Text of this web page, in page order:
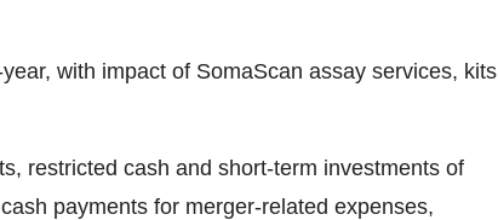
with impact of SomaScan assay services, kits
restricted cash and short-term investments of
payments for merger-related expenses,